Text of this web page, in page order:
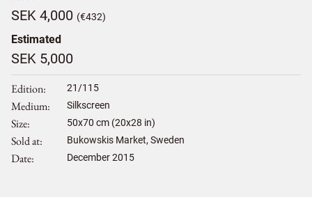
SEK 4,000 (€432)
Estimated
SEK 5,000
Edition 21/115
Medium Silkscreen
Size 50x70 cm (20x28 in)
Sold at Bukowskis Market, Sweden
Date December 2015